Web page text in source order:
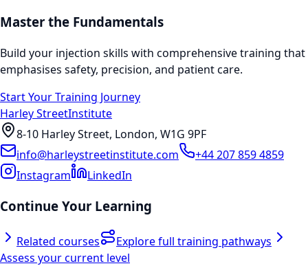
Master the Fundamentals
Build your injection skills with comprehensive training that
emphasises safety, precision, and patient care.
Start Your Training Journey
Harley StreetInstitute
8-10 Harley Street, London, W1G 9PF
info@harleystreetinstitute.com
+44 207 859 4859
Instagram
LinkedIn
Continue Your Learning
Related courses
Explore full training pathways
Assess your current level